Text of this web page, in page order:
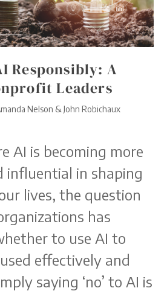
Responsibly: A
Leaders
Nelson & John Robichaux
AI is becoming more
influential in shaping
lives, the question
has
to use AI to
effectively and
saying ‘no’ to AI is